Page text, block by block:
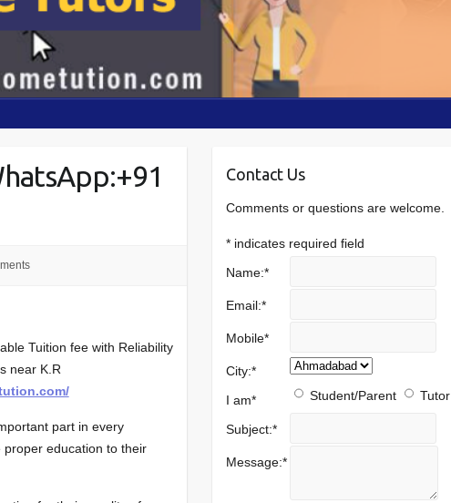
Tuition fee with Reliability
near K.R
part in every
proper education to their
Contact Us
Comments or questions are welcome.
* indicates required field
Name:*
Email:*
Mobile*
City:*
I am* Student/Parent Tutor
Subject:*
Message:*